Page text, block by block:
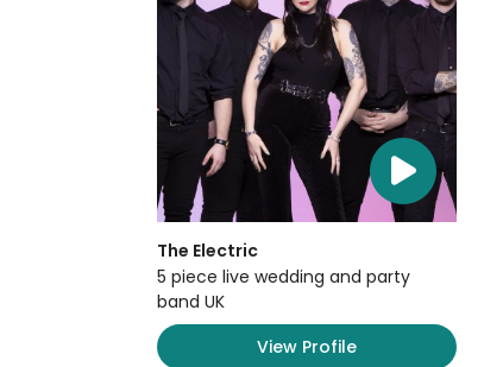
The Electric
5 piece live wedding and party
band UK
View Profile